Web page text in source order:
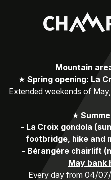
Mountain
★ Spring opening: La
Extended weekends of May,
★
- La Croix gondola
footbridge, hike and
- Bérangère chairlift
May bank
Every day from 04/